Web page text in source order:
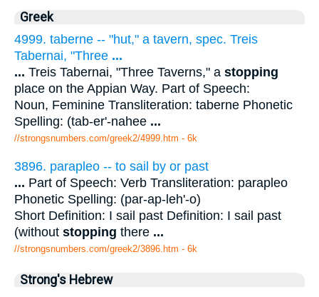
Greek
4999. taberne -- "hut," a tavern, spec. Treis
Tabernai, "Three ...
... Treis Tabernai, "Three Taverns," a stopping
place on the Appian Way. Part of Speech:
Noun, Feminine Transliteration: taberne Phonetic
Spelling: (tab-er'-nahee ...
//strongsnumbers.com/greek2/4999.htm - 6k
3896. parapleo -- to sail by or past
... Part of Speech: Verb Transliteration: parapleo
Phonetic Spelling: (par-ap-leh'-o)
Short Definition: I sail past Definition: I sail past
(without stopping there ...
//strongsnumbers.com/greek2/3896.htm - 6k
Strong's Hebrew